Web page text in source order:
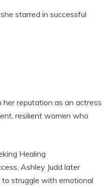
starred in successful
reputation as an actress
resilient women who
Healing
Ashley Judd later
struggle with emotional